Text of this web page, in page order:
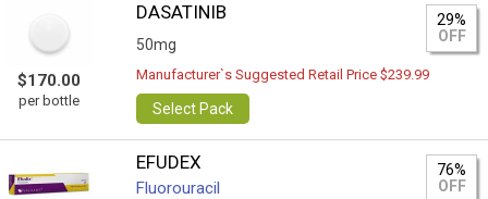
$170.00
per bottle
DASATINIB
50mg
29%
OFF
Manufacturer`s Suggested Retail Price $239.99
Select Pack
EFUDEX
Fluorouracil
76%
OFF